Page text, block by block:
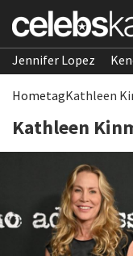
Jennifer Lopez
HometagKathleen
Kathleen